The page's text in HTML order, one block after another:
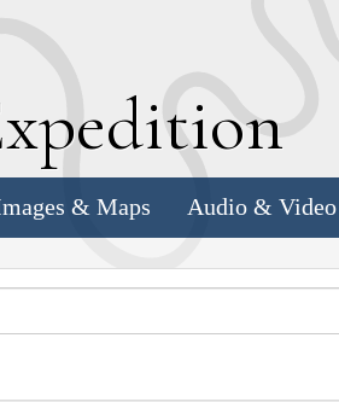
xpedition
& Maps Audio & Video